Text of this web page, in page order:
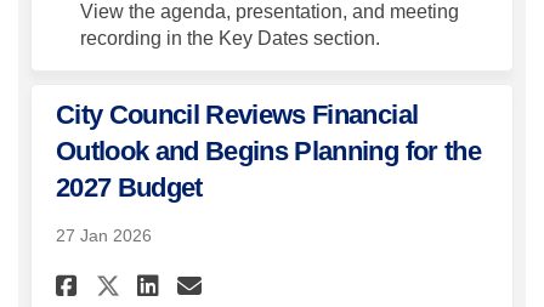
View the agenda, presentation, and meeting
recording in the Key Dates section.
City Council Reviews Financial
Outlook and Begins Planning for the
2027 Budget
27 Jan 2026
Share City Council Reviews
Share City Council
Share City Council
Email City Council